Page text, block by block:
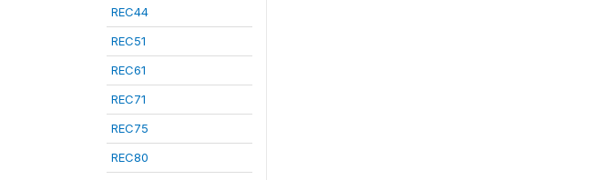
REC44
REC51
REC61
REC71
REC75
REC80